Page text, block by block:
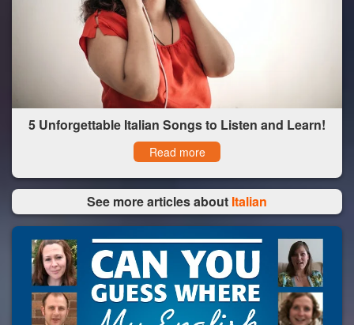
5 Unforgettable Italian Songs to Listen and Learn!
Read more
See more articles about Italian